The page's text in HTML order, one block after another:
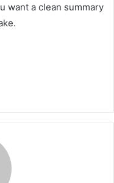
want a clean summary